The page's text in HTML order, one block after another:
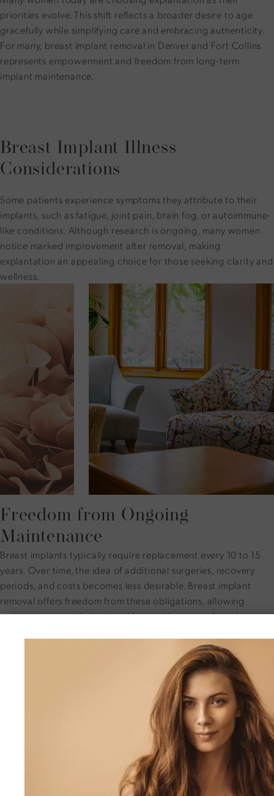
priorities evolve. This shift reflects a broader desire to age
gracefully while simplifying care and embracing authenticity.
For many, breast implant removal in Denver and Fort Collins
represents empowerment and freedom from long-term
implant maintenance.
Breast Implant Illness
Considerations
Some patients experience symptoms they attribute to their
implants, such as fatigue, joint pain, brain fog, or autoimmune-
like conditions. Although research is ongoing, many women
notice marked improvement after removal, making
explantation an appealing choice for those seeking clarity and
wellness.
Freedom from Ongoing
Maintenance
Breast implants typically require replacement every 10 to 15
years. Over time, the idea of additional surgeries, recovery
periods, and costs becomes less desirable. Breast implant
removal offers freedom from these obligations, allowing
patients to enjoy their natural form with peace of mind.
Addressing Age-Related Changes
As collagen support diminishes, sliding ptosis may occur, with
tissue gradually descending below the implant.
Tightened scar tissue causing
Lateral movement toward the armpits,
distorting the breast shape